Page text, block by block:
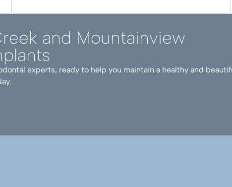
and Mountainview
experts, ready to help you maintain a healthy and